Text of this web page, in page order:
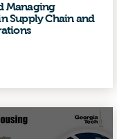
Managing
Supply Chain and